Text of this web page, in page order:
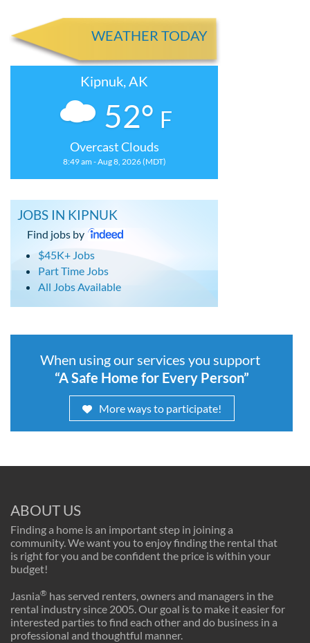
WEATHER TODAY
Kipnuk, AK
52° F
Overcast Clouds
8:49 am - Aug 8, 2026 (MDT)
JOBS IN KIPNUK
Find jobs by
$45K+ Jobs
Part Time Jobs
All Jobs Available
When using our services you support
“A Safe Home for Every Person”
More ways to participate!
ABOUT US
Finding a home is an important step in joining a
community. We want you to enjoy finding the rental that
is right for you and be confident the price is within your
budget!
Jasnia® has served renters, owners and managers in the
rental industry since 2005. Our goal is to make it easier for
interested parties to find each other and do business in a
professional and thoughtful manner.